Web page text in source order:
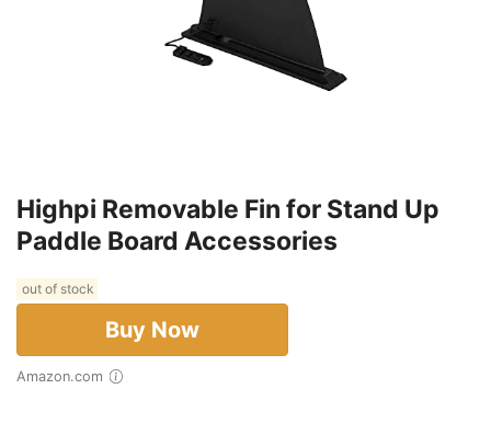
Highpi Removable Fin for Stand Up
Paddle Board Accessories
out of stock
Buy Now
Amazon.com